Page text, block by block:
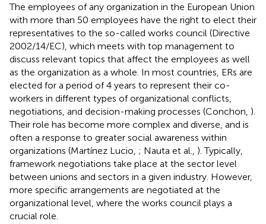
The employees of any organization in the European Union
with more than 50 employees have the right to elect their
representatives to the so-called works council (Directive
2002/14/EC), which meets with top management to
discuss relevant topics that affect the employees as well
as the organization as a whole. In most countries, ERs are
elected for a period of 4 years to represent their co-
workers in different types of organizational conflicts,
negotiations, and decision-making processes (Conchon, ).
Their role has become more complex and diverse, and is
often a response to greater social awareness within
organizations (Martínez Lucio, ; Nauta et al., ). Typically,
framework negotiations take place at the sector level
between unions and sectors in a given industry. However,
more specific arrangements are negotiated at the
organizational level, where the works council plays a
crucial role.